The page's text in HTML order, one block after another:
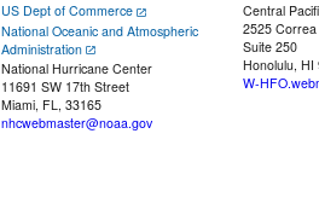
US Dept of Commerce
National Oceanic and Atmospheric
Administration
National Hurricane Center
11691 SW 17th Street
Miami, FL, 33165
nhcwebmaster@noaa.gov
Central
2525
Suite 250
Honolulu, HI
W-